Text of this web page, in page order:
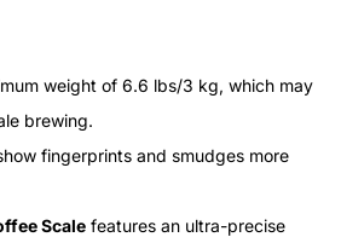
weight of 6.6 lbs/3 kg, which may
brewing.
fingerprints and smudges more
Scale features an ultra-precise